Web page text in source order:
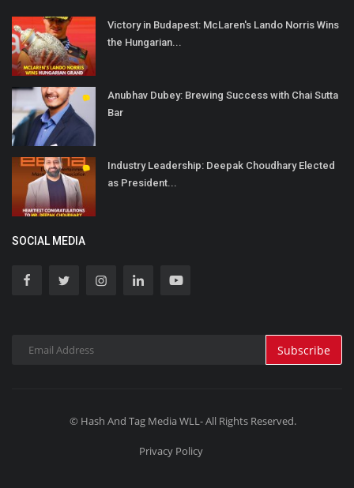
Victory in Budapest: McLaren's Lando Norris Wins
the Hungarian...
Anubhav Dubey: Brewing Success with Chai Sutta
Bar
Industry Leadership: Deepak Choudhary Elected
as President...
SOCIAL MEDIA
Subscribe
© Hash And Tag Media WLL- All Rights Reserved.
Privacy Policy